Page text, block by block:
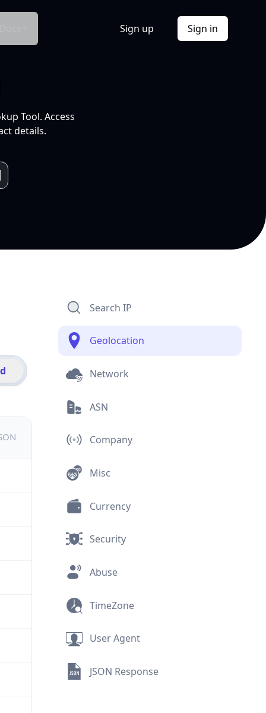
Sign up Sign in
Tool. Access
details.
Search IP
Geolocation
Network
ASN
Company
Misc
Currency
Security
Abuse
TimeZone
User Agent
JSON Response